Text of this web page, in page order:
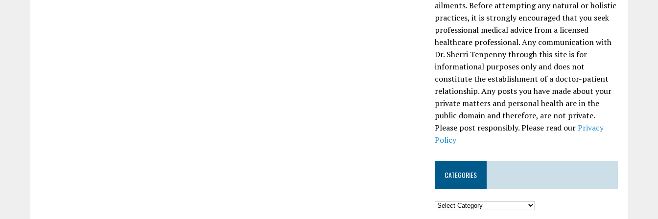
ailments. Before attempting any natural or holistic
practices, it is strongly encouraged that you seek
professional medical advice from a licensed
healthcare professional. Any communication with
Dr. Sherri Tenpenny through this site is for
informational purposes only and does not
constitute the establishment of a doctor-patient
relationship. Any posts you have made about your
private matters and personal health are in the
public domain and therefore, are not private.
Please post responsibly. Please read ourPrivacy
Policy
CATEGORIES